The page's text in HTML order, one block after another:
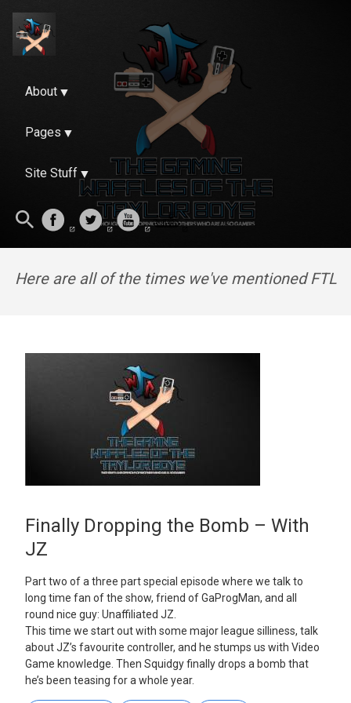
About
Pages
Site Stuff
Here are all of the times we've mentioned FTL
Finally Dropping the Bomb – With
JZ
Part two of a three part special episode where we talk to
long time fan of the show, friend of GaProgMan, and all
round nice guy: Unaffiliated JZ.
This time we start out with some major league silliness, talk
about JZ’s favourite controller, and he stumps us with Video
Game knowledge. Then Squidgy finally drops a bomb that
he’s been teasing for a whole year.